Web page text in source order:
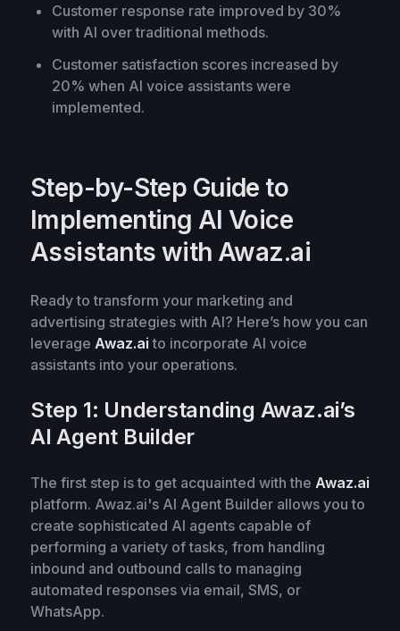
Customer response rate improved by 30%
with AI over traditional methods.
Customer satisfaction scores increased by
20% when AI voice assistants were
implemented.
Step-by-Step Guide to
Implementing AI Voice
Assistants with Awaz.ai
Ready to transform your marketing and
advertising strategies with AI? Here’s how you can
leverage Awaz.ai to incorporate AI voice
assistants into your operations.
Step 1: Understanding Awaz.ai’s
AI Agent Builder
The first step is to get acquainted with the Awaz.ai
platform. Awaz.ai's AI Agent Builder allows you to
create sophisticated AI agents capable of
performing a variety of tasks, from handling
inbound and outbound calls to managing
automated responses via email, SMS, or
WhatsApp.